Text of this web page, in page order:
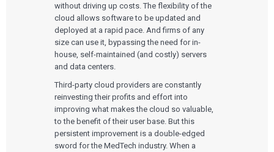
without driving up costs. The flexibility of the
cloud allows software to be updated and
deployed at a rapid pace. And firms of any
size can use it, bypassing the need for in-
house, self-maintained (and costly) servers
and data centers.
Third-party cloud providers are constantly
reinvesting their profits and effort into
improving what makes the cloud so valuable,
to the benefit of their user base. But this
persistent improvement is a double-edged
sword for the MedTech industry. When a